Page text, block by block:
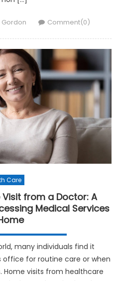
Gordon Comment(0)
Care
from a Doctor: A
Medical Services
many individuals find it
office for routine care or when
Home visits from healthcare